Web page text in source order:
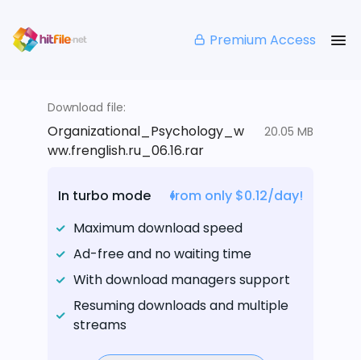
Premium Access
Download file:
Organizational_Psychology_w
ww.frenglish.ru_06.16.rar
20.05 MB
In turbo mode
from only $0.12/day!
Maximum download speed
Ad-free and no waiting time
With download managers support
Resuming downloads and multiple
streams